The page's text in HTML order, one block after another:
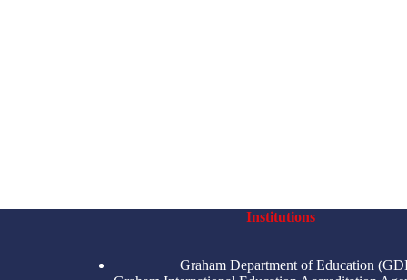
Institutions
Graham Department of Education